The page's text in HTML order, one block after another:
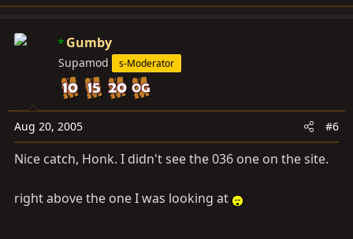
Gumby
Supamod s-Moderator
Aug 20, 2005 #6
Nice catch, Honk. I didn't see the 036 one on the site.
right above the one I was looking at